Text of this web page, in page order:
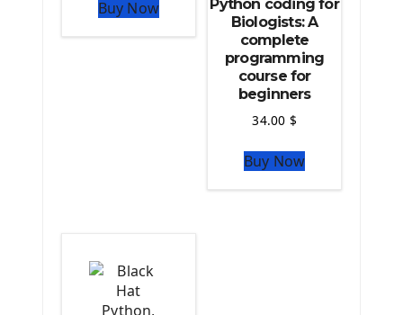
The Python Numpy Library
Python Matplotlib module
The Python Sympy Library
The Python Pandas Library
The Python Scikit Learn Library
The Python TensorFlow Library
Buy Now
Python coding for
Biologists: A
complete
programming
course for
beginners
34.00 $
Buy Now